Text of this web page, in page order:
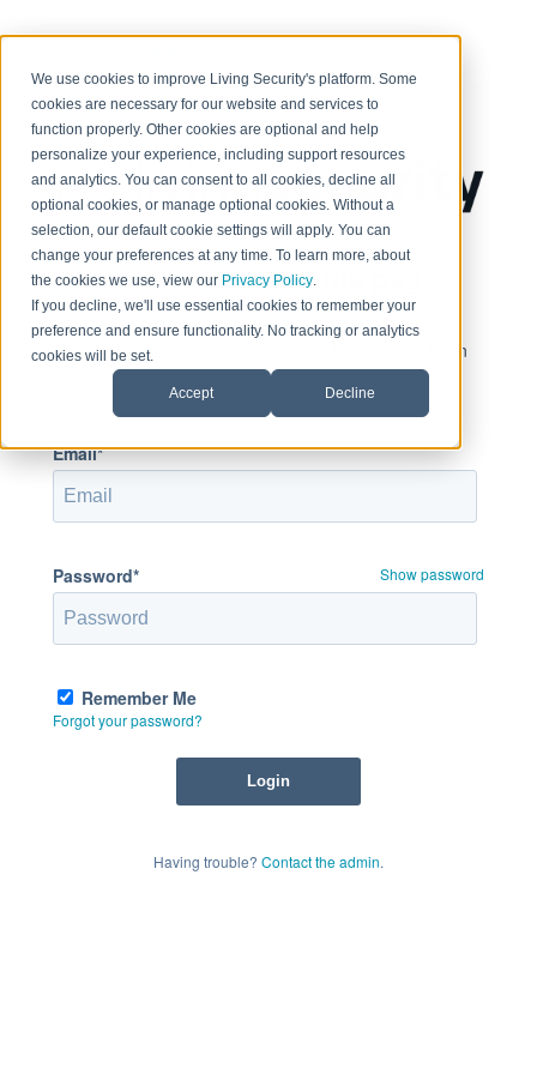
We use cookies to improve Living Security's platform. Some
cookies are necessary for our website and services to
function properly. Other cookies are optional and help
personalize your experience, including support resources
and analytics. You can consent to all cookies, decline all
optional cookies, or manage optional cookies. Without a
selection, our default cookie settings will apply. You can
change your preferences at any time. To learn more, about
the cookies we use, view our Privacy Policy.
If you decline, we'll use essential cookies to remember your
preference and ensure functionality. No tracking or analytics
cookies will be set.
Accept Decline
Sign in to view this page
This page is only available to people who have been
given access.
Email*
Password* Show password
Remember Me
Forgot your password?
Having trouble? Contact the admin.